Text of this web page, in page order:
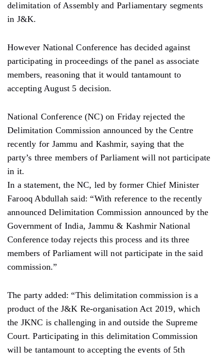
delimitation of Assembly and Parliamentary segments
in J&K.
However National Conference has decided against
participating in proceedings of the panel as associate
members, reasoning that it would tantamount to
accepting August 5 decision.
National Conference (NC) on Friday rejected the
Delimitation Commission announced by the Centre
recently for Jammu and Kashmir, saying that the
party’s three members of Parliament will not participate
in it.
In a statement, the NC, led by former Chief Minister
Farooq Abdullah said: “With reference to the recently
announced Delimitation Commission announced by the
Government of India, Jammu & Kashmir National
Conference today rejects this process and its three
members of Parliament will not participate in the said
commission.”
The party added: “This delimitation commission is a
product of the J&K Re-organisation Act 2019, which
the JKNC is challenging in and outside the Supreme
Court. Participating in this delimitation Commission
will be tantamount to accepting the events of 5th